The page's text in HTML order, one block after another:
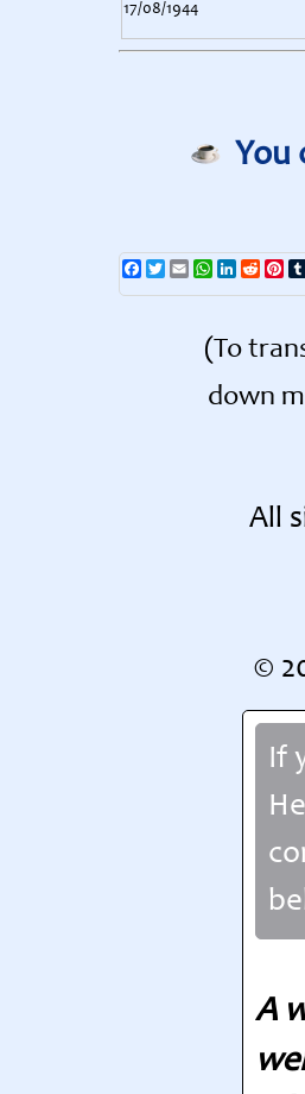
17/08/1944
You
Facebook
TwitterEmailWhatsApp
LinkedIn
Reddit
(To
down
All
©
If
A